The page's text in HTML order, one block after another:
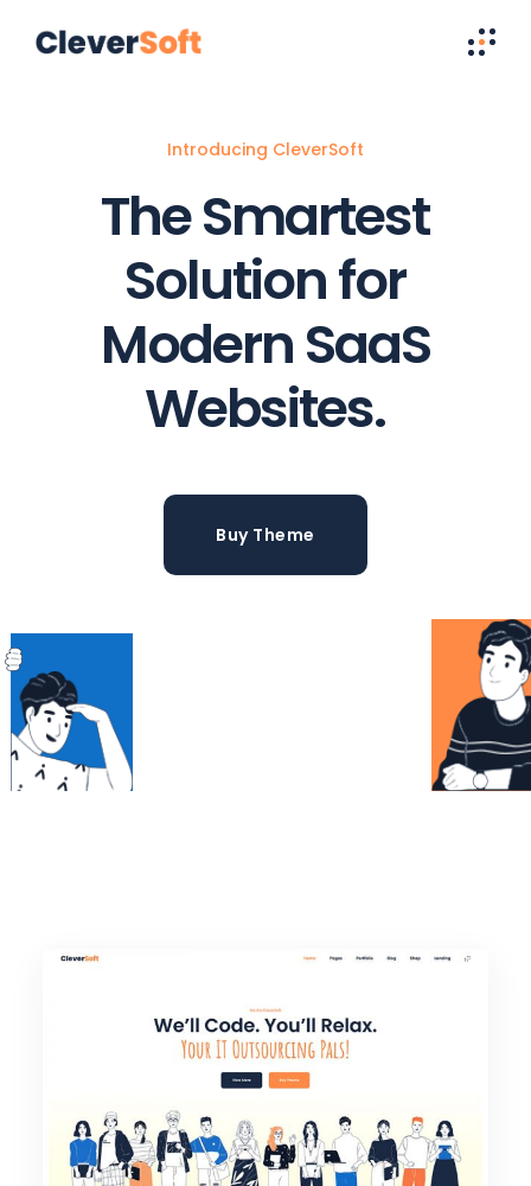
The Smartest
Solution for
Modern SaaS
Websites.
Introducing CleverSoft
Buy Theme